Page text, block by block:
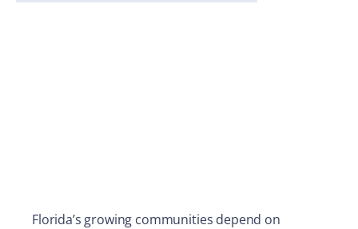
Florida’s growing communities depend on